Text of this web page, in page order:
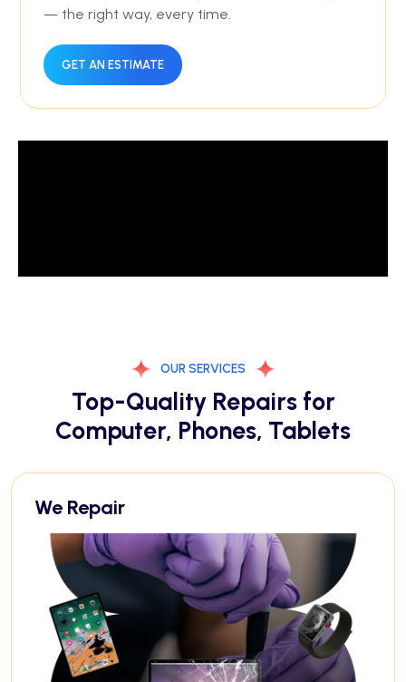
— the right way, every time.
GET AN ESTIMATE
OUR SERVICES
Top-Quality Repairs for
Computer, Phones, Tablets
We Repair